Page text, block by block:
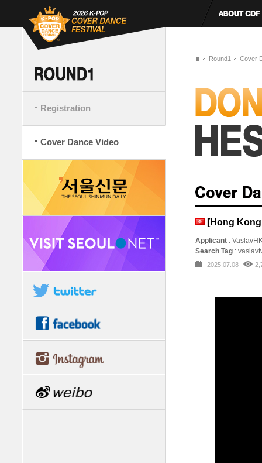
Registration
Cover Dance Video
Round1 Cover
[Hong
Applicant :
Search Tag :
2025.07.08